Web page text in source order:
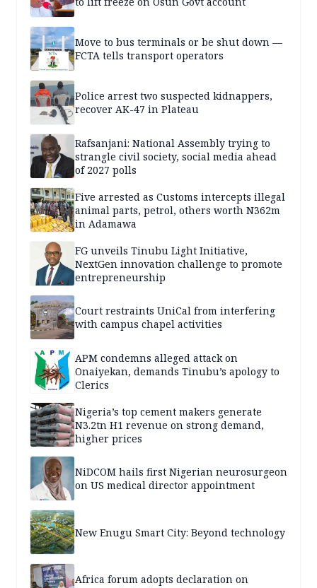
Move to bus terminals or be shut down —
FCTA tells transport operators
Police arrest two suspected kidnappers,
recover AK-47 in Plateau
Rafsanjani: National Assembly trying to
strangle civil society, social media ahead
of 2027 polls
Five arrested as Customs intercepts illegal
animal parts, petrol, others worth N362m
in Adamawa
FG unveils Tinubu Light Initiative,
NextGen innovation challenge to promote
entrepreneurship
Court restraints UniCal from interfering
with campus chapel activities
APM condemns alleged attack on
Onaiyekan, demands Tinubu’s apology to
Clerics
Nigeria’s top cement makers generate
N3.2tn H1 revenue on strong demand,
higher prices
NiDCOM hails first Nigerian neurosurgeon
on US medical director appointment
New Enugu Smart City: Beyond technology
Africa forum adopts declaration on